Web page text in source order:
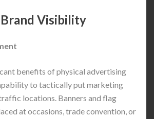
Visibility
benefits of physical advertising
to tactically put marketing
locations. Banners and flag
at occasions, trade convention, or